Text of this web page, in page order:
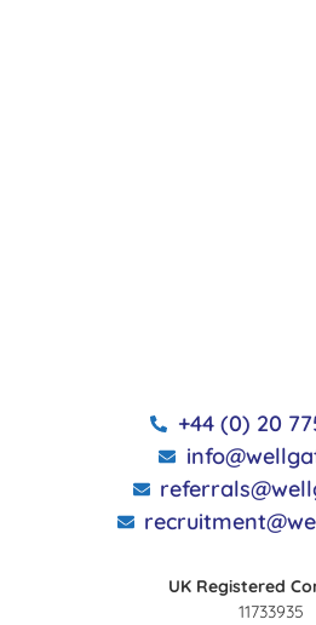
+44 (0) 20
UK Registered
11733935